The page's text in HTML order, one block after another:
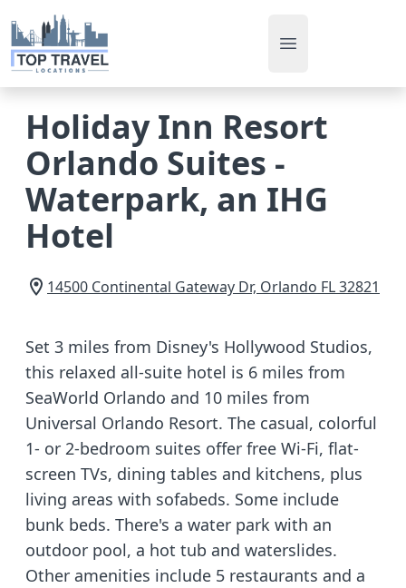
Open main menu
Holiday Inn Resort
Orlando Suites -
Waterpark, an IHG
Hotel
14500 Continental Gateway Dr, Orlando FL32821
Set 3 miles from Disney's Hollywood Studios,
this relaxed all-suite hotel is 6 miles from
SeaWorld Orlando and 10 miles from
Universal Orlando Resort. The casual, colorful
1- or 2-bedroom suites offer free Wi-Fi, flat-
screen TVs, dining tables and kitchens, plus
living areas with sofabeds. Some include
bunk beds. There's a water park with an
outdoor pool, a hot tub and waterslides.
Other amenities include 5 restaurants and a